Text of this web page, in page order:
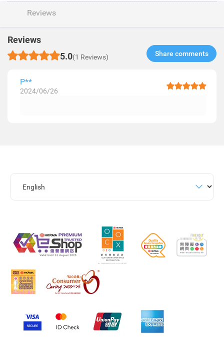
Reviews
Reviews
5.0(1 Reviews) Share comments​
P**
2024/06/26